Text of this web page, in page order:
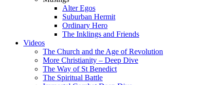
Alter Egos
Suburban Hermit
Ordinary Hero
The Inklings and Friends
Videos
The Church and the Age of Revolution
More Christianity – Deep Dive
The Way of St Benedict
The Spiritual Battle